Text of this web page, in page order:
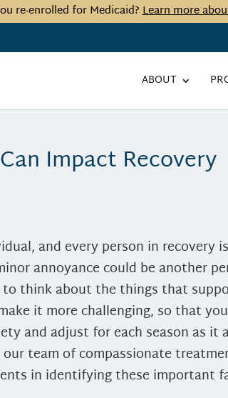
re-enrolled for Medicaid?Learn more
ABOUT
Impact Recovery
and every person in recovery
annoyance could be another
to think about the things that
it more challenging, so that
and adjust for each season as it
our team of compassionate
in identifying these important